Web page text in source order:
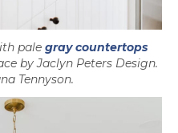
pale gray countertops
by Jaclyn Peters Design.
Tennyson.